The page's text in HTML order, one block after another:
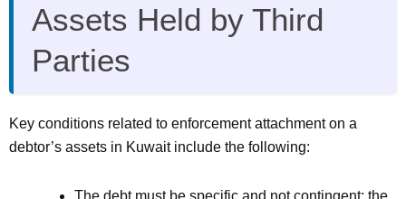
Assets Held by Third
Parties
Key conditions related to enforcement attachment on a
debtor’s assets in Kuwait include the following:
The debt must be specific and not contingent; the